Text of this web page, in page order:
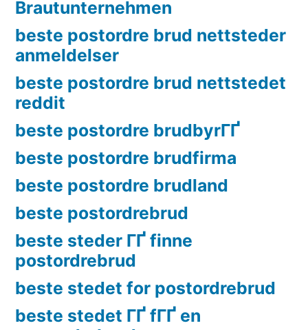
Brautunternehmen
beste postordre brud nettsteder
anmeldelser
beste postordre brud nettstedet
reddit
beste postordre brudbyrГҐ
beste postordre brudfirma
beste postordre brudland
beste postordrebrud
beste steder ГҐ finne
postordrebrud
beste stedet for postordrebrud
beste stedet ГҐ fГҐ en